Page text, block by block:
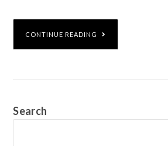
CONTINUE READING
Search